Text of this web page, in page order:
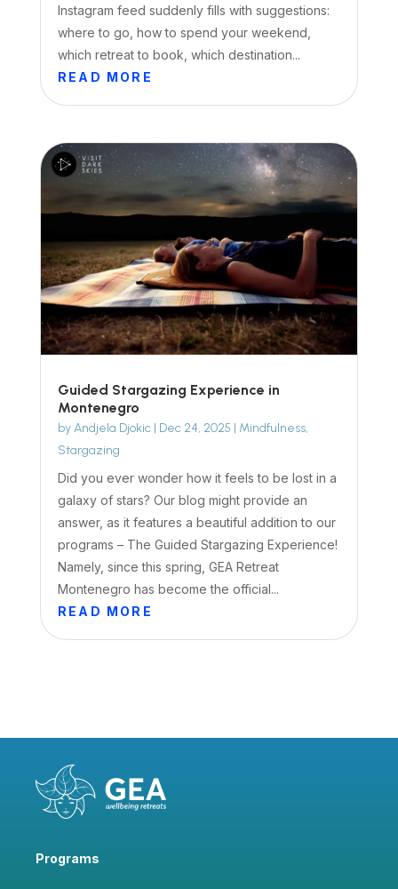
Instagram feed suddenly fills with suggestions:
where to go, how to spend your weekend,
which retreat to book, which destination...
READ MORE
Guided Stargazing Experience in
Montenegro
byAndjela Djokic | Dec 24, 2025 | Mindfulness,
Stargazing
Did you ever wonder how it feels to be lost in a
galaxy of stars? Our blog might provide an
answer, as it features a beautiful addition to our
programs – The Guided Stargazing Experience!
Namely, since this spring, GEA Retreat
Montenegro has become the official...
READ MORE
Programs